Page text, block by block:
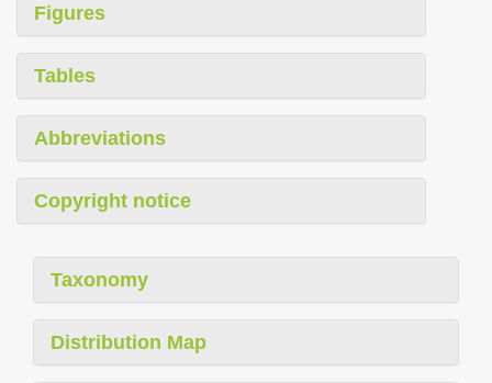
Figures
Tables
Abbreviations
Copyright notice
Taxonomy
Distribution Map